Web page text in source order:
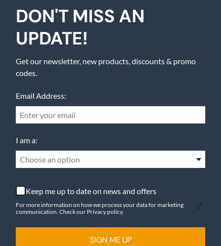
DON'T MISS AN
UPDATE!
Get our newsletter, new products, discounts & promo
codes.
Email Address:
I am a:
Choose an option
Keep me up to date on news and offers
For more information on how we process your data for marketing
communication. Check our Privacy policy.
SIGN ME UP